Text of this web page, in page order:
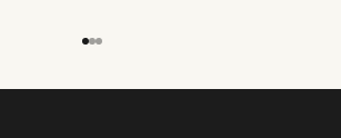
Go to item 1
Go to item 2
Go to item 3